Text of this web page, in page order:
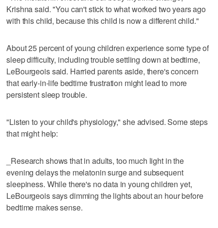
Krishna said. "You can't stick to what worked two years ago
with this child, because this child is now a different child."
About 25 percent of young children experience some type of
sleep difficulty, including trouble settling down at bedtime,
LeBourgeois said. Harried parents aside, there's concern
that early-in-life bedtime frustration might lead to more
persistent sleep trouble.
"Listen to your child's physiology," she advised. Some steps
that might help:
_Research shows that in adults, too much light in the
evening delays the melatonin surge and subsequent
sleepiness. While there's no data in young children yet,
LeBourgeois says dimming the lights about an hour before
bedtime makes sense.